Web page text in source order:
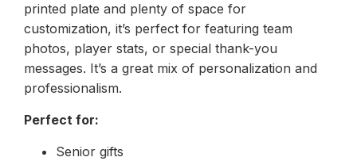
printed plate and plenty of space for
customization, it’s perfect for featuring team
photos, player stats, or special thank-you
messages. It’s a great mix of personalization and
professionalism.
Perfect for:
Senior gifts